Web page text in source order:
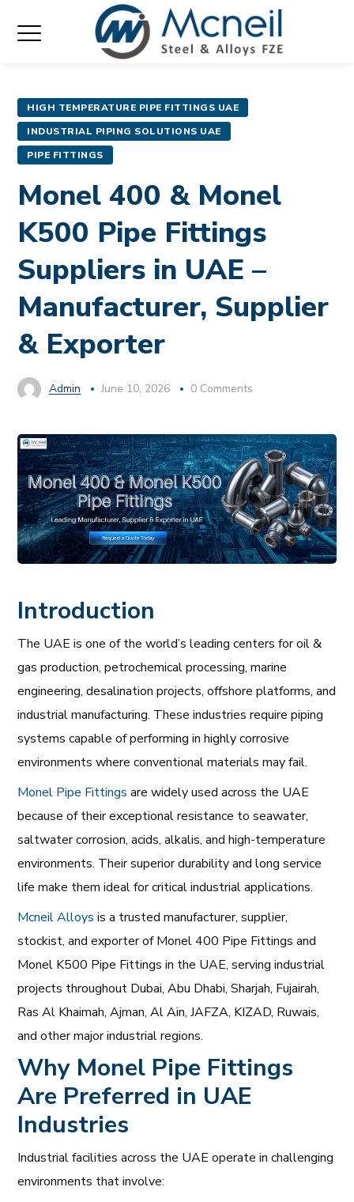
HIGH TEMPERATURE PIPE FITTINGS UAE
INDUSTRIAL PIPING SOLUTIONS UAE
PIPE FITTINGS
Monel 400 & Monel
K500 Pipe Fittings
Suppliers in UAE –
Manufacturer, Supplier
& Exporter
Admin June 10, 2026 0 Comments
Introduction
The UAE is one of the world’s leading centers for oil &
gas production, petrochemical processing, marine
engineering, desalination projects, offshore platforms, and
industrial manufacturing. These industries require piping
systems capable of performing in highly corrosive
environments where conventional materials may fail.
Monel Pipe Fittingsare widely used across the UAE
because of their exceptional resistance to seawater,
saltwater corrosion, acids, alkalis, and high-temperature
environments. Their superior durability and long service
life make them ideal for critical industrial applications.
Mcneil Alloysis a trusted manufacturer, supplier,
stockist, and exporter of Monel 400 Pipe Fittings and
Monel K500 Pipe Fittings in the UAE, serving industrial
projects throughout Dubai, Abu Dhabi, Sharjah, Fujairah,
Ras Al Khaimah, Ajman, Al Ain, JAFZA, KIZAD, Ruwais,
and other major industrial regions.
Why Monel Pipe Fittings
Are Preferred in UAE
Industries
Industrial facilities across the UAE operate in challenging
environments that involve: